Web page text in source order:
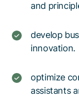
and
develop
innovation.​​
optimize
assistants